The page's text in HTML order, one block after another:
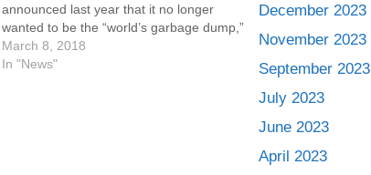
announced last year that it no longer
wanted to be the “world’s garbage dump,”
recycling about half of the globe’s plastics
and paper products, Western nations have
March 8, 2018
In "News"
December 2023
November 2023
September 2023
July 2023
June 2023
April 2023